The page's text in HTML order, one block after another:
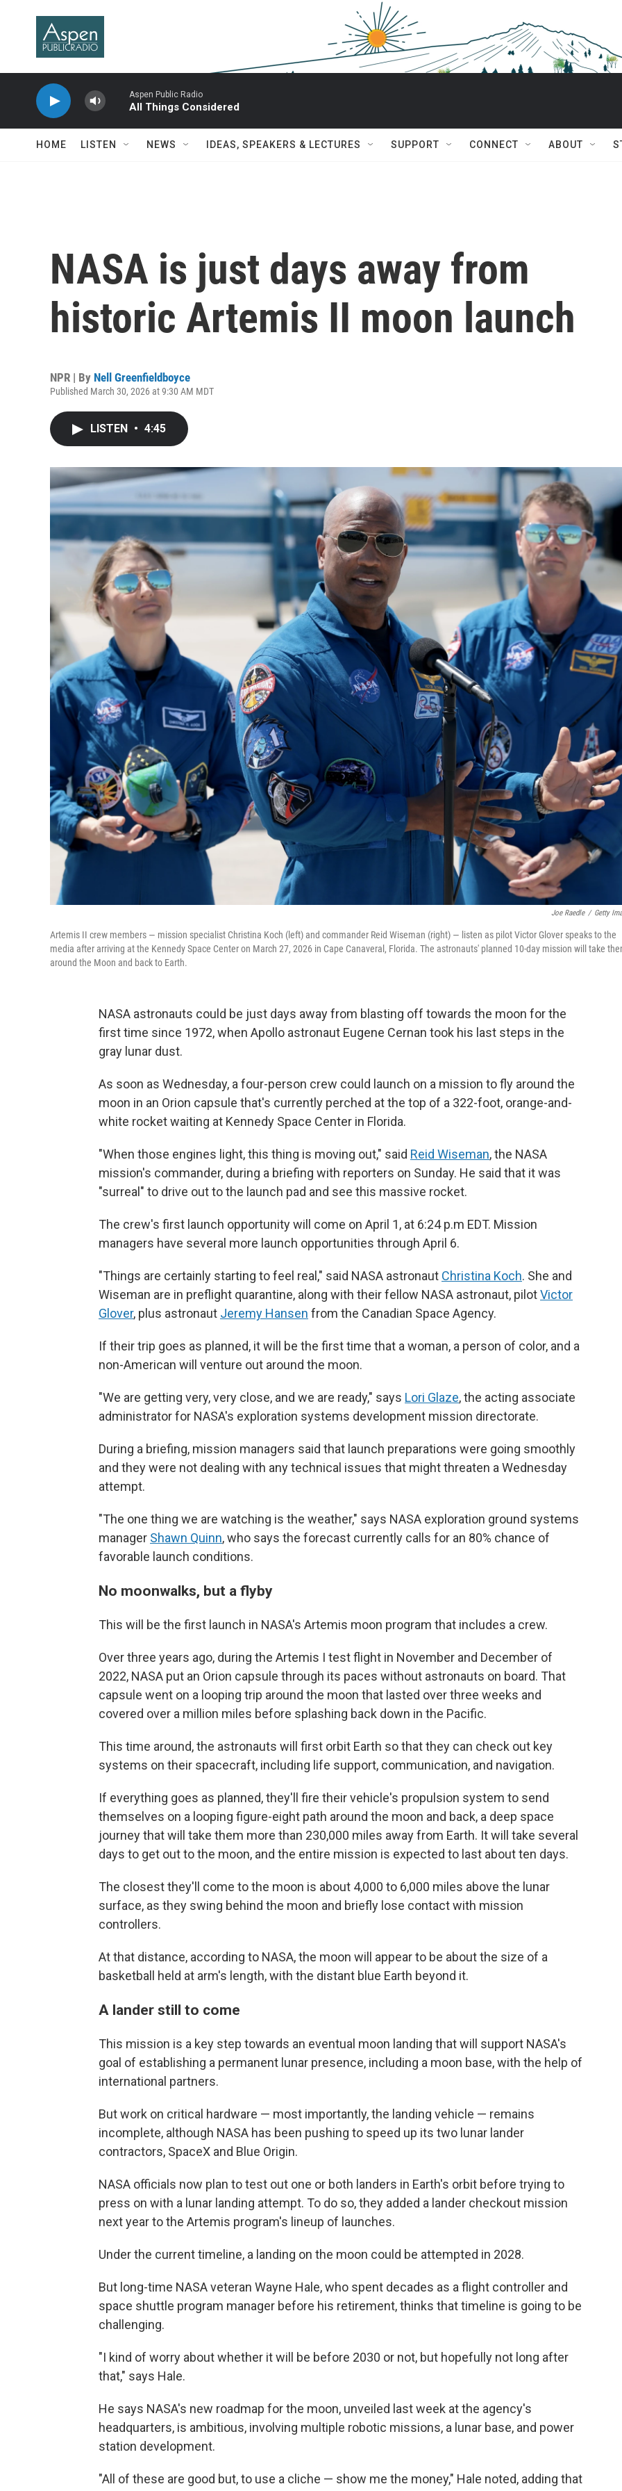
Aspen Public Radio
All Things Considered
HOME LISTEN NEWS IDEAS, SPEAKERS & LECTURES SUPPORT CONNECT ABOUT
NASA is just days away from
historic Artemis II moon launch
NPR | By Nell Greenfieldboyce
Published March 30, 2026 at 9:30 AM MDT
LISTEN • 4:45
Joe Raedle / Getty
Artemis II crew members — mission specialist Christina Koch (left) and commander Reid Wiseman (right) — listen as pilot Victor Glover speaks to the
media after arriving at the Kennedy Space Center on March 27, 2026 in Cape Canaveral, Florida. The astronauts' planned 10-day mission will take
around the Moon and back to Earth.
NASA astronauts could be just days away from blasting off towards the moon for the
first time since 1972, when Apollo astronaut Eugene Cernan took his last steps in the
gray lunar dust.
As soon as Wednesday, a four-person crew could launch on a mission to fly around the
moon in an Orion capsule that's currently perched at the top of a 322-foot, orange-and-
white rocket waiting at Kennedy Space Center in Florida.
"When those engines light, this thing is moving out," said Reid Wiseman, the NASA
mission's commander, during a briefing with reporters on Sunday. He said that it was
"surreal" to drive out to the launch pad and see this massive rocket.
The crew's first launch opportunity will come on April 1, at 6:24 p.m EDT. Mission
managers have several more launch opportunities through April 6.
"Things are certainly starting to feel real," said NASA astronaut Christina Koch. She and
Wiseman are in preflight quarantine, along with their fellow NASA astronaut, pilotVictor
Glover, plus astronaut Jeremy Hansen from the Canadian Space Agency.
If their trip goes as planned, it will be the first time that a woman, a person of color, and a
non-American will venture out around the moon.
"We are getting very, very close, and we are ready," says Lori Glaze, the acting associate
administrator for NASA's exploration systems development mission directorate.
During a briefing, mission managers said that launch preparations were going smoothly
and they were not dealing with any technical issues that might threaten a Wednesday
attempt.
"The one thing we are watching is the weather," says NASA exploration ground systems
manager Shawn Quinn, who says the forecast currently calls for an 80% chance of
favorable launch conditions.
No moonwalks, but a flyby
This will be the first launch in NASA's Artemis moon program that includes a crew.
Over three years ago, during the Artemis I test flight in November and December of
2022, NASA put an Orion capsule through its paces without astronauts on board. That
capsule went on a looping trip around the moon that lasted over three weeks and
covered over a million miles before splashing back down in the Pacific.
This time around, the astronauts will first orbit Earth so that they can check out key
systems on their spacecraft, including life support, communication, and navigation.
If everything goes as planned, they'll fire their vehicle's propulsion system to send
themselves on a looping figure-eight path around the moon and back, a deep space
journey that will take them more than 230,000 miles away from Earth. It will take several
days to get out to the moon, and the entire mission is expected to last about ten days.
The closest they'll come to the moon is about 4,000 to 6,000 miles above the lunar
surface, as they swing behind the moon and briefly lose contact with mission
controllers.
At that distance, according to NASA, the moon will appear to be about the size of a
basketball held at arm's length, with the distant blue Earth beyond it.
A lander still to come
This mission is a key step towards an eventual moon landing that will support NASA's
goal of establishing a permanent lunar presence, including a moon base, with the help of
international partners.
But work on critical hardware — most importantly, the landing vehicle — remains
incomplete, although NASA has been pushing to speed up its two lunar lander
contractors, SpaceX and Blue Origin.
NASA officials now plan to test out one or both landers in Earth's orbit before trying to
press on with a lunar landing attempt. To do so, they added a lander checkout mission
next year to the Artemis program's lineup of launches.
Under the current timeline, a landing on the moon could be attempted in 2028.
But long-time NASA veteran Wayne Hale, who spent decades as a flight controller and
space shuttle program manager before his retirement, thinks that timeline is going to be
challenging.
"I kind of worry about whether it will be before 2030 or not, but hopefully not long after
that," says Hale.
He says NASA's new roadmap for the moon, unveiled last week at the agency's
headquarters, is ambitious, involving multiple robotic missions, a lunar base, and power
station development.
"All of these are good but, to use a cliche — show me the money," Hale noted, adding that